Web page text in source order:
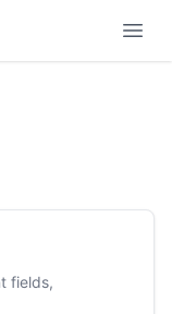
fields,